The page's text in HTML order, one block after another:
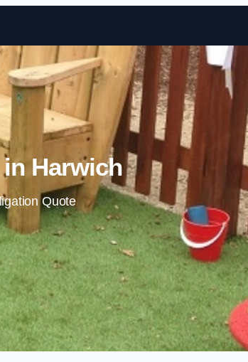
Skip to content
Harwich
Quote